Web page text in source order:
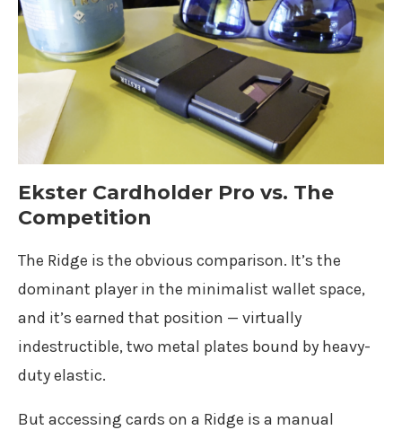
Ekster Cardholder Pro vs. The
Competition
The Ridge is the obvious comparison. It’s the
dominant player in the minimalist wallet space,
and it’s earned that position — virtually
indestructible, two metal plates bound by heavy-
duty elastic.
But accessing cards on a Ridge is a manual